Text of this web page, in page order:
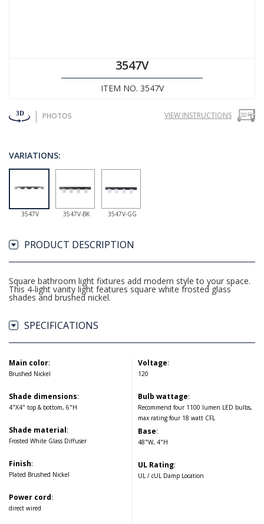
3547V
ITEM NO. 3547V
PHOTOS VIEW INSTRUCTIONS
VARIATIONS:
3547V 3547V-BK 3547V-GG
PRODUCT DESCRIPTION
Square bathroom light fixtures add modern style to your space.
This 4-light vanity light features square white frosted glass
shades and brushed nickel.
SPECIFICATIONS
Main color:
Brushed Nickel
Shade dimensions:
4"X4" top & bottom, 6"H
Shade material:
Frosted White Glass Diffuser
Finish:
Plated Brushed Nickel
Power cord:
direct wired
Voltage:
120
Bulb wattage:
Recommend four 1100 lumen LED bulbs,
max rating four 18 watt CFL
Base:
48"W, 4"H
UL Rating:
UL / cUL Damp Location